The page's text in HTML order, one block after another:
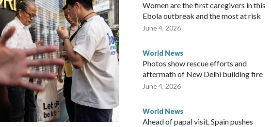
Taipei in May, as New Zealand parliamentarians have done “for decades,” a
Minister Winston Peters said in a statement.
Women are the first caregivers in this
Ebola outbreak and the most at risk
June 4, 2026
World News
Photos show rescue efforts and
aftermath of New Delhi building fire
June 4, 2026
World News
Ahead of papal visit, Spain pushes